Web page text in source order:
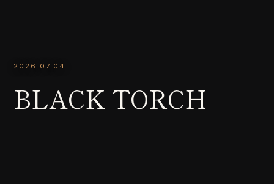
2026.07.04
BLACK TORCH